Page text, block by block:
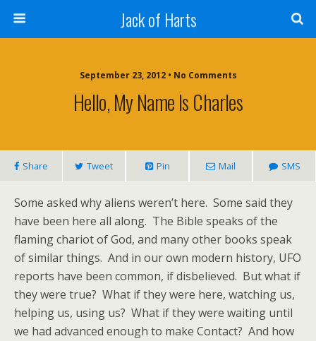
Jack of Harts
September 23, 2012 • No Comments
Hello, My Name Is Charles
Share Tweet Pin Mail SMS
Some asked why aliens weren’t here. Some said they
have been here all along. The Bible speaks of the
flaming chariot of God, and many other books speak
of similar things. And in our own modern history, UFO
reports have been common, if disbelieved. But what if
they were true? What if they were here, watching us,
helping us, using us? What if they were waiting until
we had advanced enough to make Contact? And how